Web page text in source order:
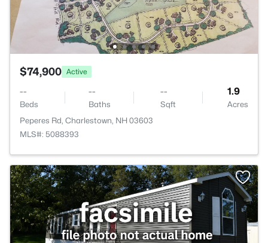
$74,900 Active
--
Beds
--
Baths
--
Sqft
1.9
Acres
Peperes Rd, Charlestown, NH 03603
MLS#: 5088393